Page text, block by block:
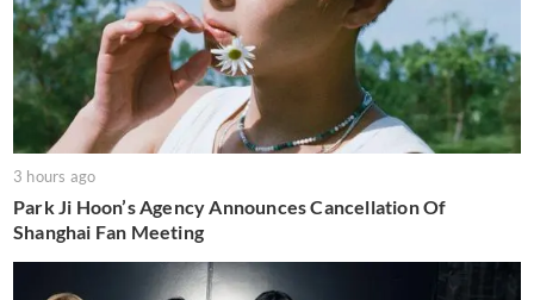
3 hours ago
Park Ji Hoon’s Agency Announces Cancellation Of
Shanghai Fan Meeting